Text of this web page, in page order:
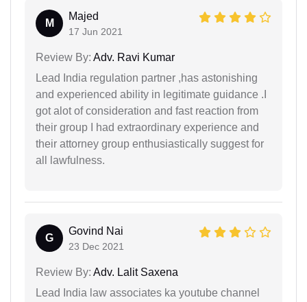
M
Majed
17 Jun 2021
Review By: Adv. Ravi Kumar
Lead India regulation partner ,has astonishing
and experienced ability in legitimate guidance .I
got alot of consideration and fast reaction from
their group I had extraordinary experience and
their attorney group enthusiastically suggest for
all lawfulness.
G
Govind Nai
23 Dec 2021
Review By: Adv. Lalit Saxena
Lead India law associates ka youtube channel